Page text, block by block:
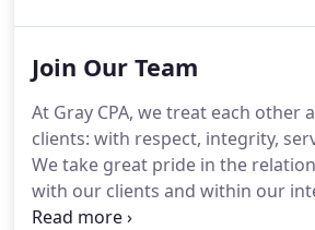
closely with many of our
sincere relationships she has
proactive and providing strong
Join Our Team
At Gray CPA, we treat each other
clients: with respect, integrity,
We take great pride in the
with our clients and within our
are looking to join an